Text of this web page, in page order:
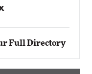
Full Directory